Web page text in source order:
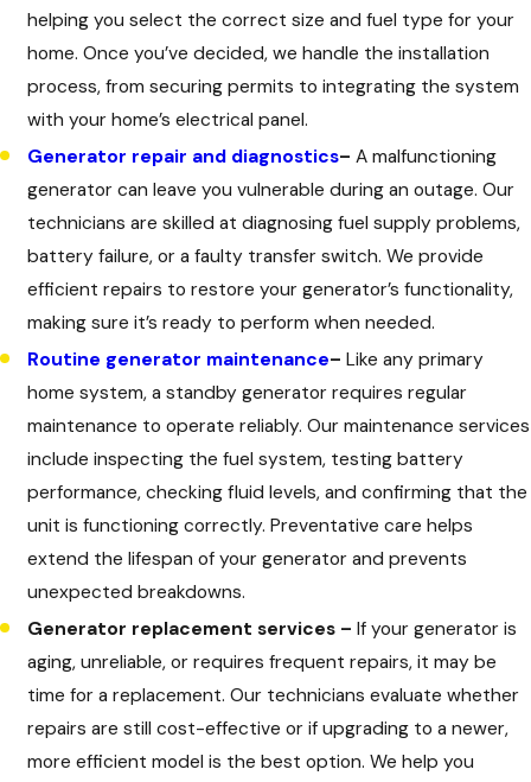
helping you select the correct size and fuel type for your
home. Once you’ve decided, we handle the installation
process, from securing permits to integrating the system
with your home’s electrical panel.
Generator repair and diagnostics–A malfunctioning
generator can leave you vulnerable during an outage. Our
technicians are skilled at diagnosing fuel supply problems,
battery failure, or a faulty transfer switch. We provide
efficient repairs to restore your generator’s functionality,
making sure it’s ready to perform when needed.
Routine generator maintenance–Like any primary
home system, a standby generator requires regular
maintenance to operate reliably. Our maintenance services
include inspecting the fuel system, testing battery
performance, checking fluid levels, and confirming that the
unit is functioning correctly. Preventative care helps
extend the lifespan of your generator and prevents
unexpected breakdowns.
Generator replacement services –If your generator is
aging, unreliable, or requires frequent repairs, it may be
time for a replacement. Our technicians evaluate whether
repairs are still cost-effective or if upgrading to a newer,
more efficient model is the best option. We help you